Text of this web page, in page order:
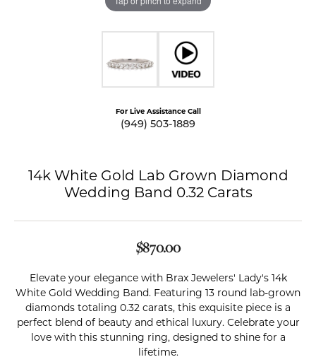
For Live Assistance Call
(949) 503-1889
14k White Gold Lab Grown Diamond
Wedding Band 0.32 Carats
$870.00
Elevate your elegance with Brax Jewelers' Lady's 14k
White Gold Wedding Band. Featuring 13 round lab-grown
diamonds totaling 0.32 carats, this exquisite piece is a
perfect blend of beauty and ethical luxury. Celebrate your
love with this stunning ring, designed to shine for a
lifetime.